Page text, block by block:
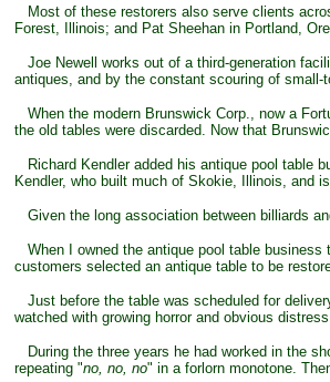
Most of these restorers also serve clients
Forest, Illinois; and Pat Sheehan in Portland,
Joe Newell works out of a third-generation
antiques, and by the constant scouring of
When the modern Brunswick Corp., now a
the old tables were discarded. Now that
Richard Kendler added his antique pool table
Kendler, who built much of Skokie, Illinois, and
Given the long association between billiards
When I owned the antique pool table business
customers selected an antique table to be
Just before the table was scheduled for
watched with growing horror and obvious
During the three years he had worked in the
repeating "no, no, no" in a forlorn monotone.